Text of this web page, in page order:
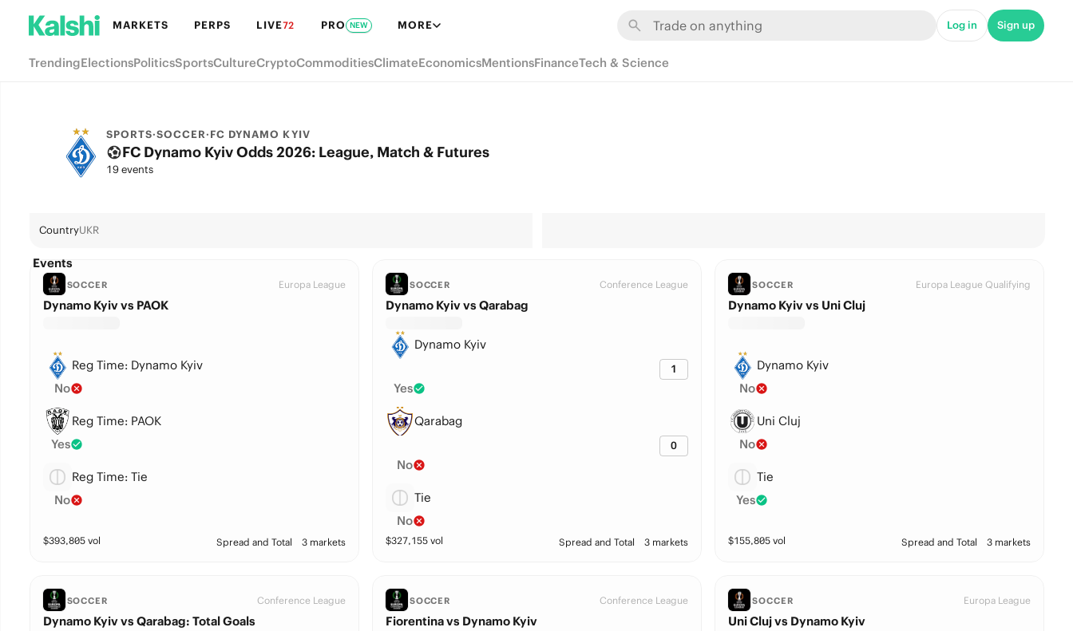
MARKETS PERPS LIVE72 PRO NEW MORE Log in Sign up
TrendingElectionsPoliticsSportsCultureCryptoCommoditiesClimateEconomicsMentionsFinanceTech & Science
SPORTS·SOCCER·FC DYNAMO KYIV
FC Dynamo Kyiv Odds 2026: League, Match & Futures
19 events
CountryUKR
Events
SOCCER Europa League
Dynamo Kyiv vs PAOK
Reg Time: Dynamo Kyiv
No
Reg Time: PAOK
Yes
Reg Time: Tie
No
$393,805vol Spread and Total 3 markets
SOCCER Conference League
Dynamo Kyiv vs Qarabag
Dynamo Kyiv
1
Yes
Qarabag
0
No
Tie
No
$327,155vol Spread and Total 3 markets
SOCCER Europa League Qualifying
Dynamo Kyiv vs Uni Cluj
Dynamo Kyiv
No
Uni Cluj
No
Tie
Yes
$155,805 vol Spread and Total 3 markets
SOCCER Conference League
Dynamo Kyiv vs Qarabag: Total Goals
SOCCER Conference League
Fiorentina vs Dynamo Kyiv
SOCCER Europa League
Uni Cluj vs Dynamo Kyiv